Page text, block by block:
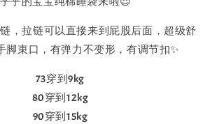
，拉链可以直接来到屁股后面，超级舒
脚束口，有弹力不变形，有调节扣✨
73穿到9kg
80穿到12kg
90穿到15kg